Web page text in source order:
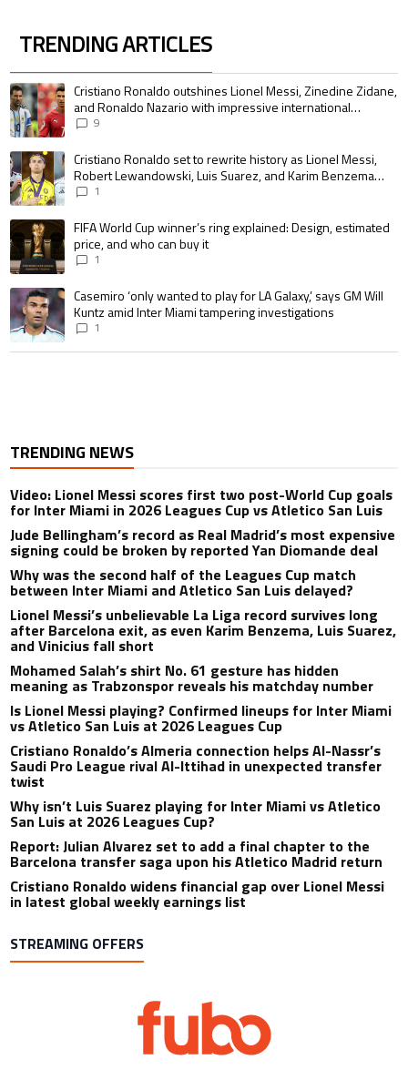
TRENDING ARTICLES
The following is a list of the most commented articles in the last 7 days.
A trending article titled "Cristiano Ronaldo outshines Lionel Messi,
Cristiano Ronaldo outshines Lionel Messi, Zinedine Zidane,
and Ronaldo Nazario with impressive international
goalscoring record
9
A trending article titled "Cristiano Ronaldo set to rewrite history as
Cristiano Ronaldo set to rewrite history as Lionel Messi,
Robert Lewandowski, Luis Suarez, and Karim Benzema
pursue the same record
1
A trending article titled "FIFA World Cup winner’s ring explained:
FIFA World Cup winner’s ring explained: Design, estimated
price, and who can buy it
1
A trending article titled "Casemiro ‘only wanted to play for LA Galaxy,’
Casemiro ‘only wanted to play for LA Galaxy,’ says GM Will
Kuntz amid Inter Miami tampering investigations
1
TRENDING NEWS
Video: Lionel Messi scores first two post-World Cup goals
for Inter Miami in 2026 Leagues Cup vs Atletico San Luis
Jude Bellingham’s record as Real Madrid’s most expensive
signing could be broken by reported Yan Diomande deal
Why was the second half of the Leagues Cup match
between Inter Miami and Atletico San Luis delayed?
Lionel Messi’s unbelievable La Liga record survives long
after Barcelona exit, as even Karim Benzema, Luis Suarez,
and Vinicius fall short
Mohamed Salah’s shirt No. 61 gesture has hidden
meaning as Trabzonspor reveals his matchday number
Is Lionel Messi playing? Confirmed lineups for Inter Miami
vs Atletico San Luis at 2026 Leagues Cup
Cristiano Ronaldo’s Almeria connection helps Al-Nassr’s
Saudi Pro League rival Al-Ittihad in unexpected transfer
twist
Why isn’t Luis Suarez playing for Inter Miami vs Atletico
San Luis at 2026 Leagues Cup?
Report: Julian Alvarez set to add a final chapter to the
Barcelona transfer saga upon his Atletico Madrid return
Cristiano Ronaldo widens financial gap over Lionel Messi
in latest global weekly earnings list
STREAMING OFFERS